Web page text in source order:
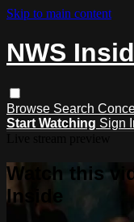
Skip to main content
NWS
Browse Search
Start Watching Sign
Watch this
Inside